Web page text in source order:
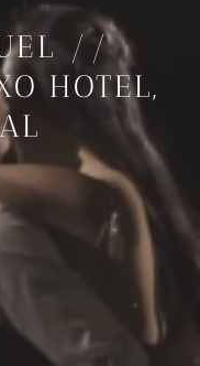
//
HOTEL,